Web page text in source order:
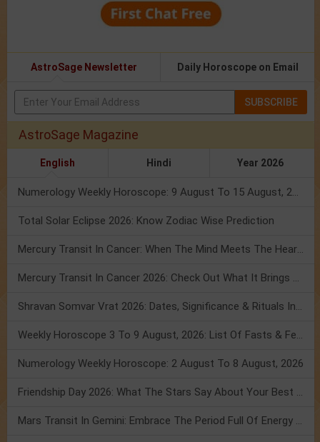
AstroSage Newsletter Daily Horoscope on Email
SUBSCRIBE
AstroSage Magazine
English Hindi Year 2026
Numerology Weekly Horoscope: 9 August To 15 August, 2026
Total Solar Eclipse 2026: Know Zodiac Wise Prediction
Mercury Transit In Cancer: When The Mind Meets The Heart!
Mercury Transit In Cancer 2026: Check Out What It Brings For You
Shravan Somvar Vrat 2026: Dates, Significance & Rituals In August
Weekly Horoscope 3 To 9 August, 2026: List Of Fasts & Festivals
Numerology Weekly Horoscope: 2 August To 8 August, 2026
Friendship Day 2026: What The Stars Say About Your Best Friend!
Mars Transit In Gemini: Embrace The Period Full Of Energy & Intelligence